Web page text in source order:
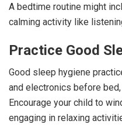
A bedtime routine might
calming activity like
Practice Good
Good sleep hygiene
and electronics before
Encourage your child to
engaging in relaxing